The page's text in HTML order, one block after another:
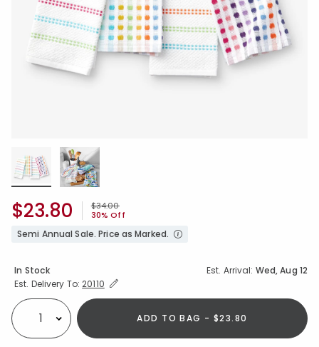
Price reduced from
$34.00to
30% Off
$23.80
Semi Annual Sale. Price as Marked.
Availability
In Stock Est. Arrival: Wed, Aug 12
Est. Delivery To:Expand/Collapse Estimated Delivery for Product
20110
Select quantity: ADD TO BAG - $23.80